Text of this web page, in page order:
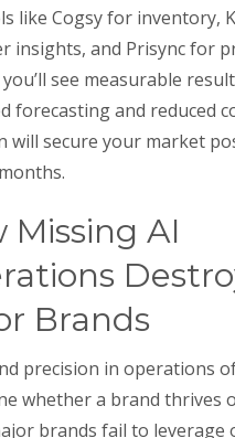
like Cogsy for inventory,
insights, and Prisync for
see measurable
forecasting and reduced
will secure your market
Missing AI
Brands
precision in operations
whether a brand thrives
brands fail to leverage